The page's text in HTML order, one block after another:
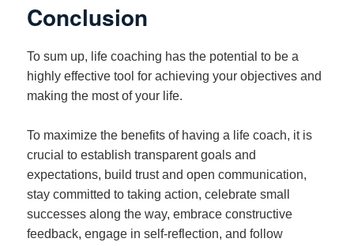
Conclusion
To sum up, life coaching has the potential to be a
highly effective tool for achieving your objectives and
making the most of your life.
To maximize the benefits of having a life coach, it is
crucial to establish transparent goals and
expectations, build trust and open communication,
stay committed to taking action, celebrate small
successes along the way, embrace constructive
feedback, engage in self-reflection, and follow